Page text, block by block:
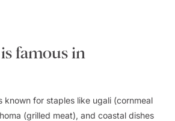
famous in
known for staples like ugali (cornmeal
(grilled meat), and coastal dishes